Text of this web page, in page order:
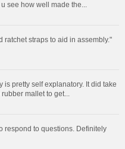
see how well made the...
ratchet straps to aid in assembly."
pretty self explanatory. It did take
mallet to get...
respond to questions. Definitely